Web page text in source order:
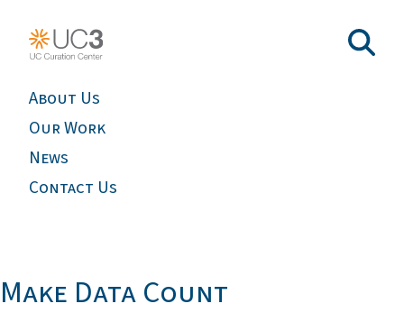
About Us
Our Work
News
Contact Us
Make Data Count